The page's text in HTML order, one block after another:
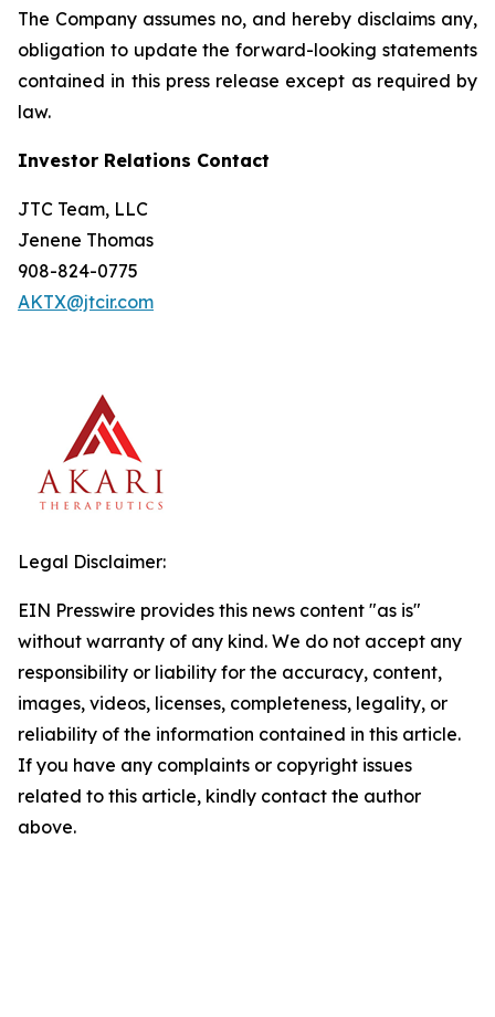
The Company assumes no, and hereby disclaims any,
obligation to update the forward-looking statements
contained in this press release except as required by
law.
Investor Relations Contact
JTC Team, LLC
Jenene Thomas
908-824-0775
AKTX@jtcir.com
Legal Disclaimer:
EIN Presswire provides this news content "as is"
without warranty of any kind. We do not accept any
responsibility or liability for the accuracy, content,
images, videos, licenses, completeness, legality, or
reliability of the information contained in this article.
If you have any complaints or copyright issues
related to this article, kindly contact the author
above.